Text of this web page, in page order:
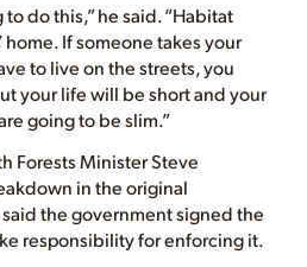
do this,” he said. “Habitat
home. If someone takes your
to live on the streets, you
your life will be short and your
going to be slim.”
Forests Minister Steve
in the original
the government signed the
responsibility for enforcing it.